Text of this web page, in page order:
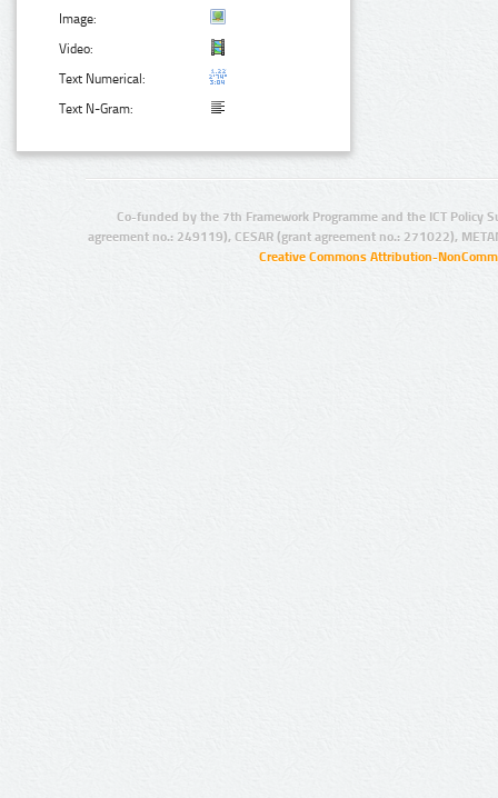
Image:
Video:
Text Numerical:
Text N-Gram:
Co-funded by the 7th Framework Programme and the ICT Policy
agreement no.: 249119), CESAR (grant agreement no.: 271022),
Creative Commons Attribution-